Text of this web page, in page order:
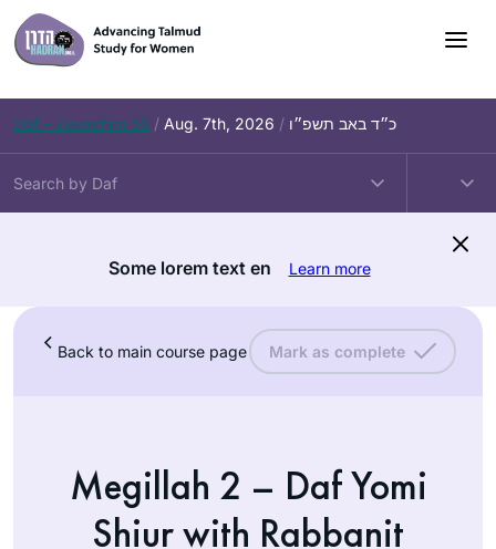
Daf – Zevachim 56 / Aug. 7th, 2026 / כ״ד באב תשפ״ו
Some lorem text en Learn more
Back to main course page Mark as complete
Megillah 2 – Daf Yomi
Shiur with Rabbanit